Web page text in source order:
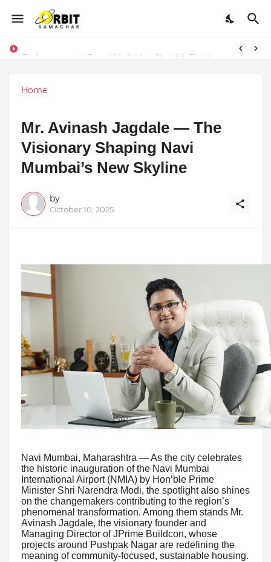
Home
Mr. Avinash Jagdale — The
Visionary Shaping Navi
Mumbai’s New Skyline
by
October 10, 2025
Navi Mumbai, Maharashtra — As the city celebrates
the historic inauguration of the Navi Mumbai
International Airport (NMIA) by Hon’ble Prime
Minister Shri Narendra Modi, the spotlight also shines
on the changemakers contributing to the region’s
phenomenal transformation. Among them stands Mr.
Avinash Jagdale, the visionary founder and
Managing Director of JPrime Buildcon, whose
projects around Pushpak Nagar are redefining the
meaning of community-focused, sustainable housing.